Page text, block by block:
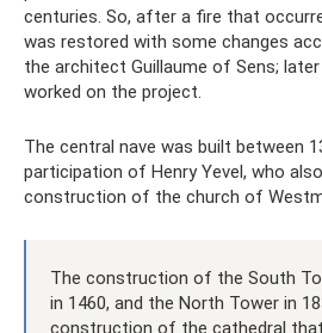
centuries. So, after a fire that
was restored with some changes
the architect Guillaume of Sens;
worked on the project.
The central nave was built between
participation of Henry Yevel, who
construction of the church of
The construction of the South
in 1460, and the North Tower in
construction of the cathedral